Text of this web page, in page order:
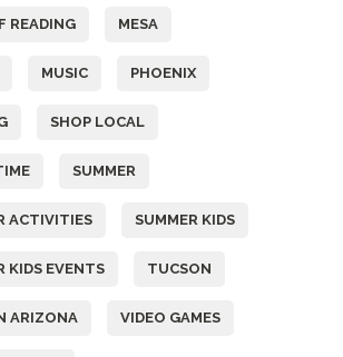
READING MESA
MUSIC PHOENIX
SHOP LOCAL
SUMMER
ACTIVITIES SUMMER KIDS
KIDS EVENTS TUCSON
ARIZONA VIDEO GAMES